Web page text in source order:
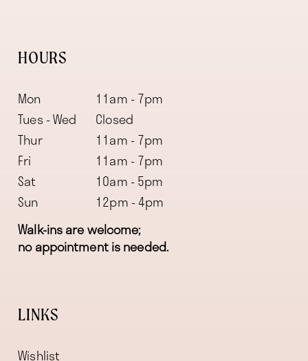
HOURS
Mon
11am - 7pm
Tues - Wed
Closed
Thur
11am - 7pm
Fri
11am - 7pm
Sat
10am - 5pm
Sun
12pm - 4pm
Walk-ins are welcome;
no appointment is needed.
LINKS
Wishlist